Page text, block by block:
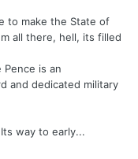
to make the State of
all there, hell, its filled
is an
and dedicated military
way to early...